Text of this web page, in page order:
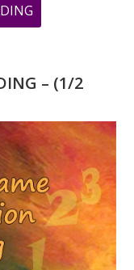
ASK
HAVE
TWO
DESTINY,
WILL
I
EVER
SUCCEED?
– (1/2